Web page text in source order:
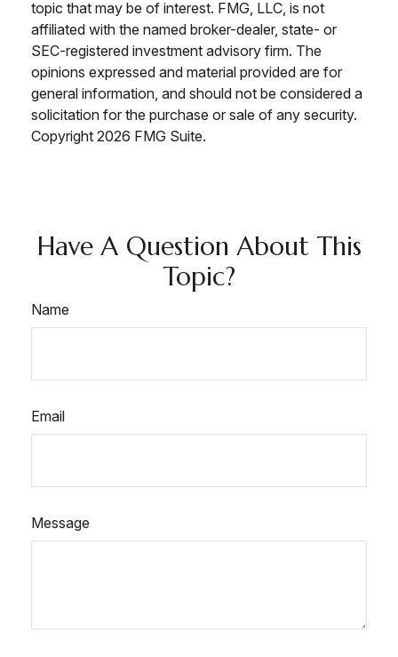
topic that may be of interest. FMG, LLC, is not
affiliated with the named broker-dealer, state- or
SEC-registered investment advisory firm. The
opinions expressed and material provided are for
general information, and should not be considered a
solicitation for the purchase or sale of any security.
Copyright 2026 FMG Suite.
Have A Question About This
Topic?
Name
Email
Message